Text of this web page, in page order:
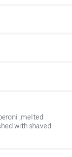
,melted
with shaved